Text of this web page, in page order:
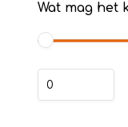
Wat mag het